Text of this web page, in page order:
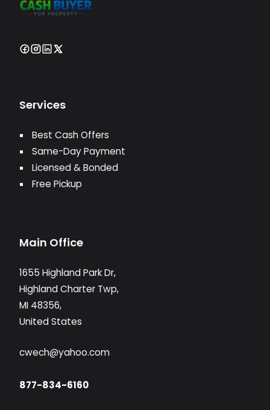
Services
Best Cash Offers
Same-Day Payment
Licensed & Bonded
Free Pickup
Main Office
1655 Highland Park Dr,
Highland Charter Twp,
MI 48356,
United States
cwech@yahoo.com
877-834-6160